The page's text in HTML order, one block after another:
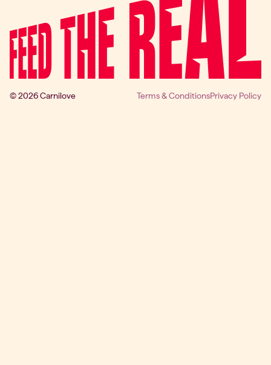
© 2026 Carnilove Terms & ConditionsPrivacy Policy